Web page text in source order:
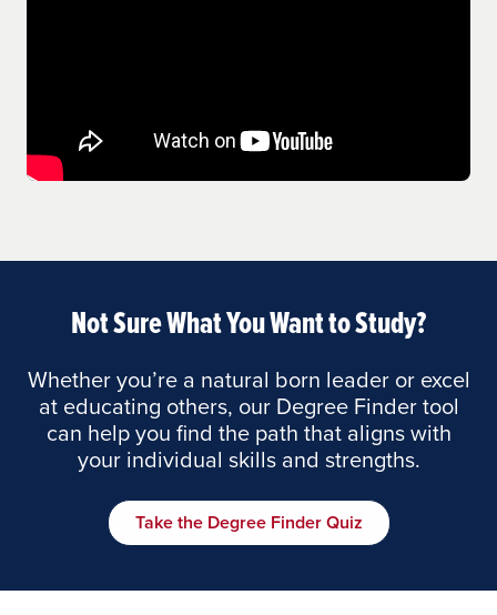
Not Sure What You Want to Study?
Whether you’re a natural born leader or excel
at educating others, our Degree Finder tool
can help you find the path that aligns with
your individual skills and strengths.
Take the Degree Finder Quiz